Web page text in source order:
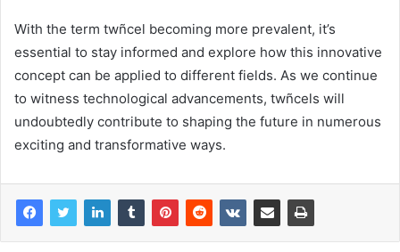
With the term twñcel becoming more prevalent, it’s
essential to stay informed and explore how this innovative
concept can be applied to different fields. As we continue
to witness technological advancements, twñcels will
undoubtedly contribute to shaping the future in numerous
exciting and transformative ways.